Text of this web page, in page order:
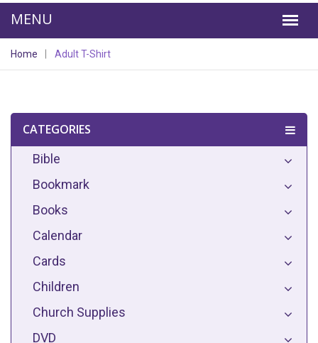
Home Adult T-Shirt
CATEGORIES
Bible
Bookmark
Books
Calendar
Cards
Children
Church Supplies
DVD